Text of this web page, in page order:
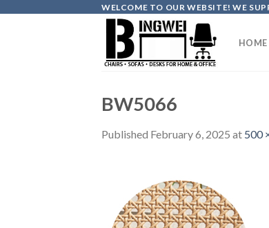
WELCOME TO OUR WEBSITE! WE
HOME
BW5066
Published February 6, 2025 at 500